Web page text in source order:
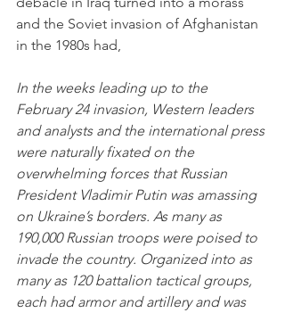
and the Soviet invasion of Afghanistan
in the 1980s had,
In the weeks leading up to the
February 24 invasion, Western leaders
and analysts and the international press
were naturally fixated on the
overwhelming forces that Russian
President Vladimir Putin was amassing
on Ukraine’s borders. As many as
190,000 Russian troops were poised to
invade the country. Organized into as
many as 120 battalion tactical groups,
each had armor and artillery and was